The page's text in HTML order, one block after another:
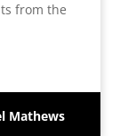
from the
Mathews